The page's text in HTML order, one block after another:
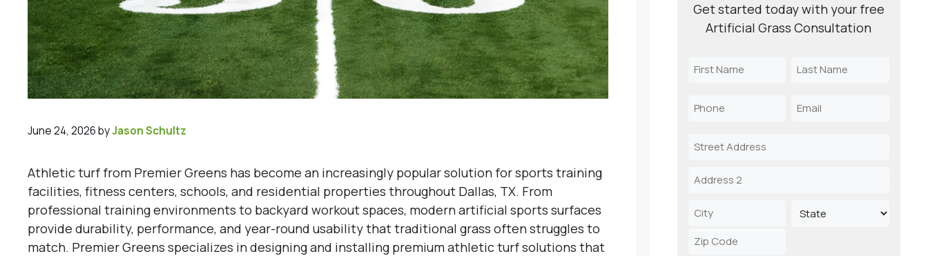
June 24, 2026byJason Schultz
Athletic turf from Premier Greens has become an increasingly popular solution for sports training
facilities, fitness centers, schools, and residential properties throughout Dallas, TX. From
professional training environments to backyard workout spaces, modern artificial sports surfaces
provide durability, performance, and year-round usability that traditional grass often struggles to
match. Premier Greens specializes in designing and installing premium athletic turf solutions that
Get started today with your free
Artificial Grass Consultation
Name
Name
Name
Phone Email
Address
Address
Line
City